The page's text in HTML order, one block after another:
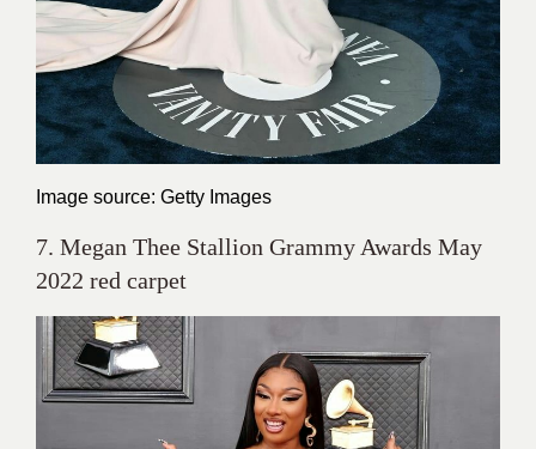
Image source: Getty Images
7. Megan Thee Stallion Grammy Awards May
2022 red carpet